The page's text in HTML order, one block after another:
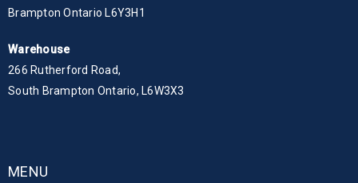
Brampton Ontario L6Y3H1
Warehouse
266 Rutherford Road,
South Brampton Ontario, L6W3X3
MENU